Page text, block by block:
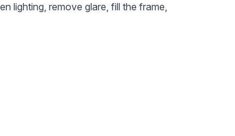
lighting, remove glare, fill the frame,